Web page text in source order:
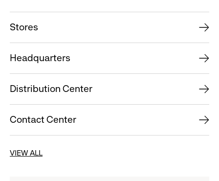
Stores
Headquarters
Distribution Center
Contact Center
VIEW ALL